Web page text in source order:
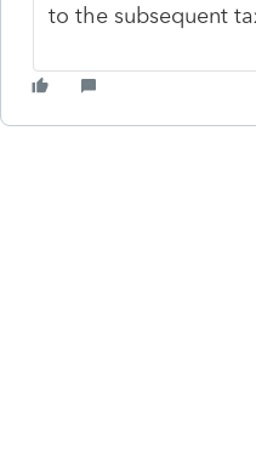
to the subsequent